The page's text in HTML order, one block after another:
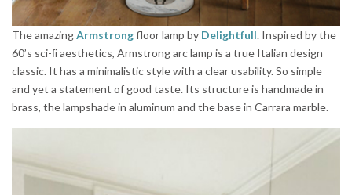
The amazingArmstrongfloor lamp by Delightfull. Inspired by the
60’s sci-ﬁ aesthetics, Armstrong arc lamp is a true Italian design
classic. It has a minimalistic style with a clear usability. So simple
and yet a statement of good taste. Its structure is handmade in
brass, the lampshade in aluminum and the base in Carrara marble.